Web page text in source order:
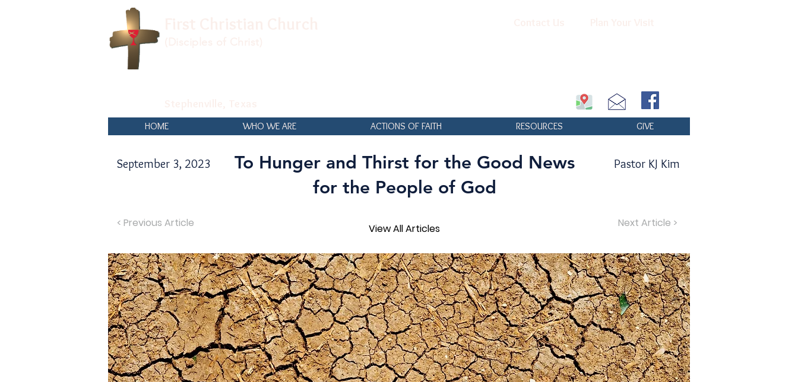
HOME WHO WE ARE ACTIONS OF FAITH RESOURCES GIVE
September 3, 2023
< Previous Article
To Hunger and Thirst for the Good News
for the People of God
View All Articles
Pastor KJ Kim
Next Article >